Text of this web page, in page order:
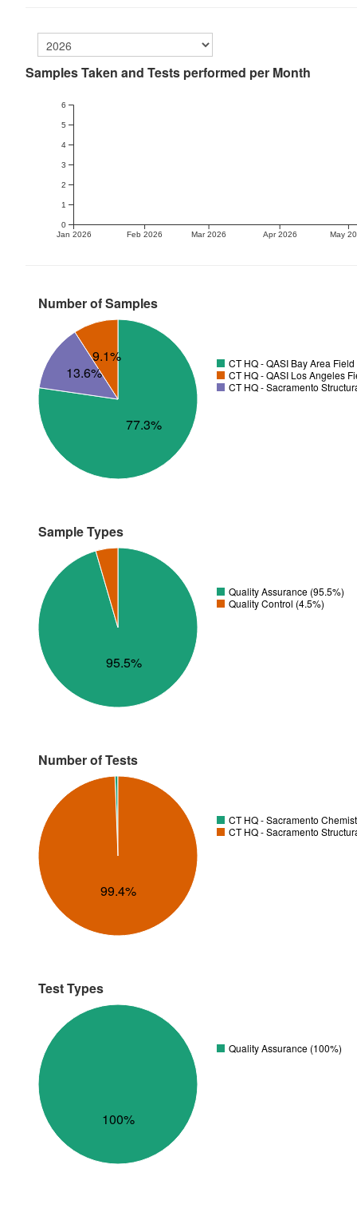
Samples Taken and Tests performed per Month
Jan 2026 Feb 2026 Mar 2026 Apr 2026 May
0
1
2
3
4
5
6
Number of Samples
77.3%
9.1%
13.6%
CT HQ - QASI Bay Area
CT HQ - QASI Los Angeles
CT HQ - Sacramento
Sample Types
95.5%
Quality Assurance (95.5%)
Quality Control (4.5%)
Number of Tests
99.4%
CT HQ - Sacramento
CT HQ - Sacramento
Test Types
100%
Quality Assurance (100%)